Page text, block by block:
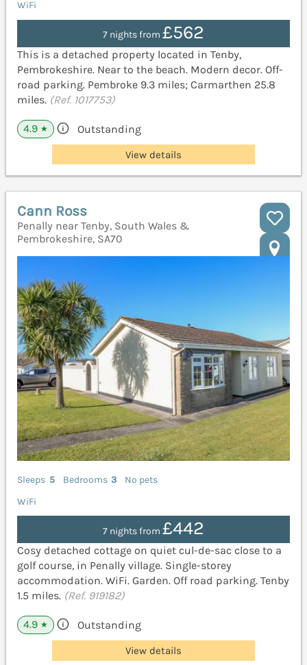
WiFi
7 nights from £562
This is a detached property located in Tenby,
Pembrokeshire. Near to the beach. Modern decor. Off-
road parking. Pembroke 9.3 miles; Carmarthen 25.8
miles. (Ref. 1017753)
4.9 ★ Outstanding
View details
Cann Ross
Penally near Tenby, South Wales &
Pembrokeshire, SA70
Sleeps 5 Bedrooms 3
No pets
WiFi
7 nights from £442
Cosy detached cottage on quiet cul-de-sac close to a
golf course, in Penally village. Single-storey
accommodation. WiFi. Garden. Off road parking. Tenby
1.5 miles. (Ref. 919182)
4.9 ★ Outstanding
View details